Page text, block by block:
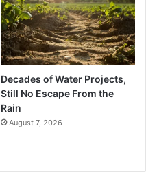
Decades of Water Projects,
Still No Escape From the
Rain
August 7, 2026